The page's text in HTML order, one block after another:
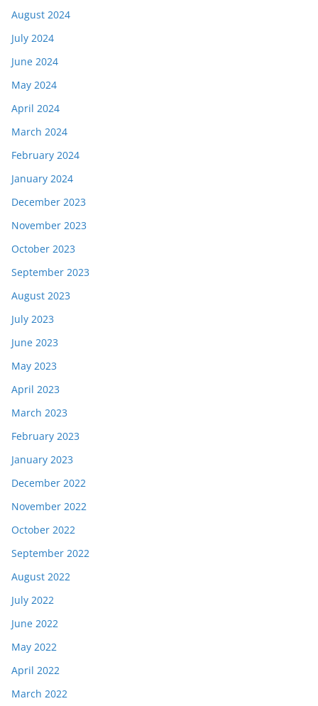
August 2024
July 2024
June 2024
May 2024
April 2024
March 2024
February 2024
January 2024
December 2023
November 2023
October 2023
September 2023
August 2023
July 2023
June 2023
May 2023
April 2023
March 2023
February 2023
January 2023
December 2022
November 2022
October 2022
September 2022
August 2022
July 2022
June 2022
May 2022
April 2022
March 2022